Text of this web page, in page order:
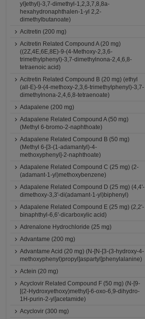
yl]ethyl}-3,7-dimethyl-1,2,3,7,8,8a-
hexahydronaphthalen-1-yl 2,2-
dimethylbutanoate)
Acitretin (200 mg)
Acitretin Related Compound A (20 mg)
((2Z,4E,6E,8E)-9-(4-Methoxy-2,3,6-
trimethylphenyl)-3,7-dimethylnona-2,4,6,8-
tetraenoic acid)
Acitretin Related Compound B (20 mg) (ethyl
(all-E)-9-(4-methoxy-2,3,6-trimethylphenyl)-3,7-
dimethylnona-2,4,6,8-tetraenoate)
Adapalene (200 mg)
Adapalene Related Compound A (50 mg)
(Methyl 6-bromo-2-naphthoate)
Adapalene Related Compound B (50 mg)
(Methyl 6-[3-(1-adamantyl)-4-
methoxyphenyl]-2-naphthoate)
Adapalene Related Compound C (25 mg) (2-
(adamant-1-yl)methoxybenzene)
Adapalene Related Compound D (25 mg) (4,4'-
dimethoxy-3,3'-di(adamant-1-yl)biphenyl)
Adapalene Related Compound E (25 mg) (2,2'-
binaphthyl-6,6'-dicarboxylic acid)
Adrenalone Hydrochloride (25 mg)
Advantame (200 mg)
Advantame Acid (20 mg) (N-[N-[3-(3-hydroxy-4-
methoxyphenyl)propyl]aspartyl]phenylalanine)
Actein (20 mg)
Acyclovir Related Compound F (50 mg) (N-[9-
[(2-Hydroxyethoxy)methyl]-6-oxo-6,9-dihydro-
1H-purin-2-yl]acetamide)
Acyclovir (300 mg)